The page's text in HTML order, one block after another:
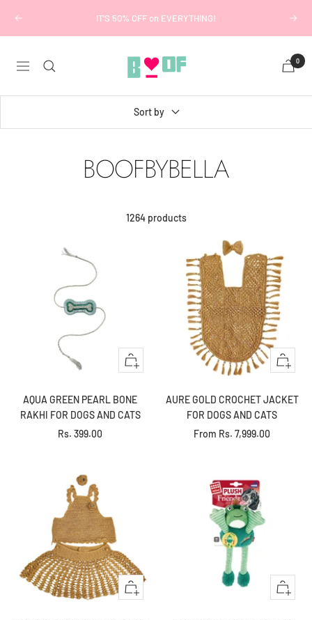
Previous IT'S 50% OFF on EVERYTHING! Next
Navigation
Boofbybella 0
Sort by
BOOFBYBELLA
1264 products
+
Add
cart
AQUA GREEN PEARL BONE
RAKHI FOR DOGS AND CATS
Sale
Rs. 399.00
Quick
view
AURE GOLD CROCHET JACKET
FOR DOGS AND CATS
Sale
From Rs. 7,999.00
Quick
view
+
Add